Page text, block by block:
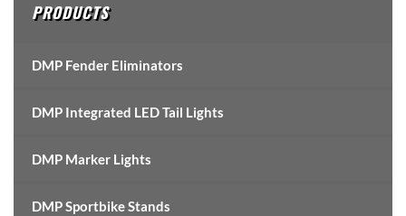
PRODUCTS
DMP Fender Eliminators
DMP Integrated LED Tail Lights
DMP Marker Lights
DMP Sportbike Stands